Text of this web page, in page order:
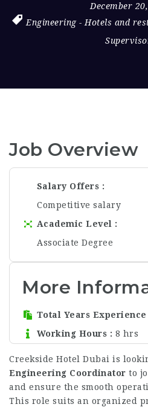
December
Engineering- Hotels and
Job Overview
Salary Offers
Competitive salary
Academic Level
Associate Degree
More
Total Years Experience
Working Hours
8 hrs
Creekside Hotel Dubai is
Engineering Coordinator to
and ensure the smooth
This role suits an organized